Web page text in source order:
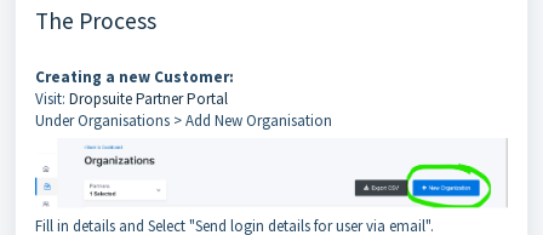
The Process
Creating a new Customer:
Visit: Dropsuite Partner Portal
Under Organisations > Add New Organisation
Fill in details and Select "Send login details for user via email".